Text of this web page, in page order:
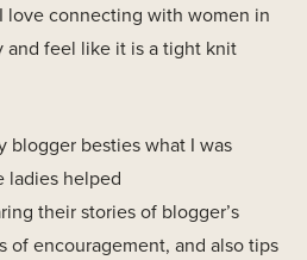
love connecting with women in
feel like it is a tight knit
blogger besties what I was
ladies helped
their stories of blogger’s
of encouragement, and also tips